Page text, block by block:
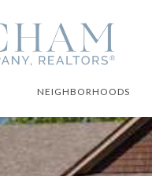
NEIGHBORHOODS